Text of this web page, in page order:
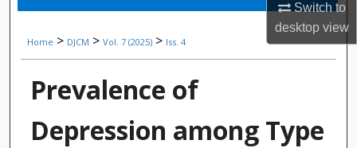
Switch to
desktopview
My Account
About
Digital Commons Network™
Home > DJCM > Vol. 7 (2025) > Iss. 4
Prevalence of
Depression among Type